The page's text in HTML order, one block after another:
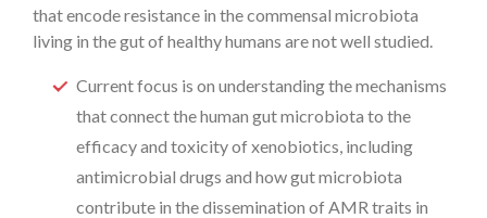
that encode resistance in the commensal microbiota
living in the gut of healthy humans are not well studied.
Current focus is on understanding the mechanisms
that connect the human gut microbiota to the
efficacy and toxicity of xenobiotics, including
antimicrobial drugs and how gut microbiota
contribute in the dissemination of AMR traits in